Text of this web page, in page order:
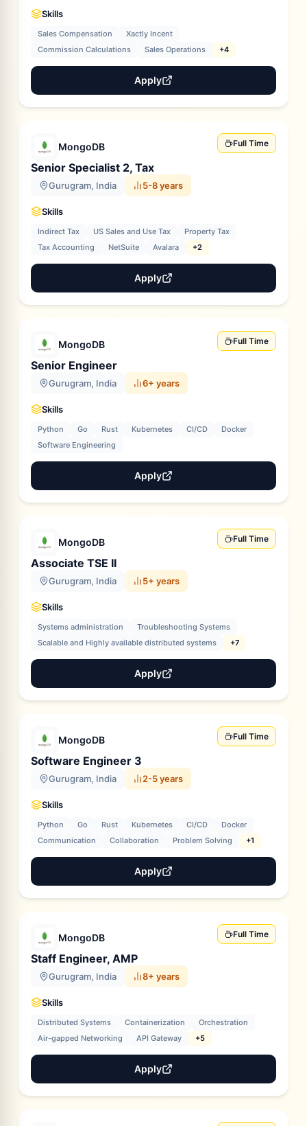
Skills
Sales Compensation
Xactly Incent
Commission Calculations
Sales Operations +4
Apply
MongoDB Full Time
Senior Specialist 2, Tax
Gurugram, India 5-8 years
Skills
Indirect Tax US Sales and Use Tax
Property Tax
Tax Accounting
NetSuite Avalara +2
Apply
MongoDB Full Time
Senior Engineer
Gurugram, India 6+ years
Skills
Python Go Rust Kubernetes CI/CD
Docker
Software Engineering
Apply
MongoDB Full Time
Associate TSE II
Gurugram, India 5+ years
Skills
Systems administration
Troubleshooting Systems
Scalable and Highly available distributed systems
+7
Apply
MongoDB Full Time
Software Engineer 3
Gurugram, India 2-5 years
Skills
Python Go Rust Kubernetes CI/CD
Docker
Communication
Collaboration Problem Solving +1
Apply
MongoDB Full Time
Staff Engineer, AMP
Gurugram, India 8+ years
Skills
Distributed Systems Containerization
Orchestration
Air-gapped Networking
API Gateway +5
Apply